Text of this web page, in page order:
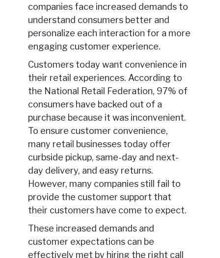
companies face increased demands to
understand consumers better and
personalize each interaction for a more
engaging customer experience.
Customers today want convenience in
their retail experiences. According to
the National Retail Federation, 97% of
consumers have backed out of a
purchase because it was inconvenient.
To ensure customer convenience,
many retail businesses today offer
curbside pickup, same-day and next-
day delivery, and easy returns.
However, many companies still fail to
provide the customer support that
their customers have come to expect.
These increased demands and
customer expectations can be
effectively met by hiring the right call